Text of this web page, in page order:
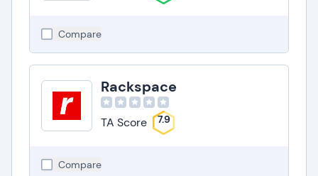
Compare
Rackspace
TA Score 7.9
Compare